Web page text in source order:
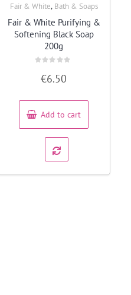
Fair & White, Bath & Soaps
Fair & White Purifying &
Softening Black Soap
200g
5
€6.50
Add to cart